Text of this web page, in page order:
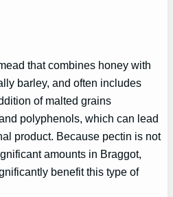
that combines honey with
barley, and often includes
of malted grains
polyphenols, which can lead
product. Because pectin is not
amounts in Braggot,
benefit this type of